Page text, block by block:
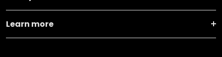
Learn more